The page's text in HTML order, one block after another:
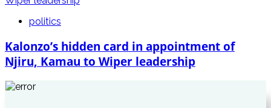
politics
Kalonzo’s hidden card in appointment of
Njiru, Kamau to Wiper leadership